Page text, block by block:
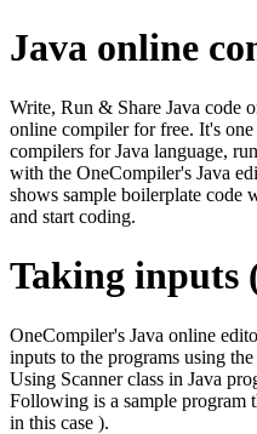
Java online
Write, Run & Share Java code
online compiler for free. It's
compilers for Java language,
with the OneCompiler's Java
shows sample boilerplate code
and start coding.
Taking inputs
OneCompiler's Java online
inputs to the programs using
Using Scanner class in Java
Following is a sample program
in this case ).